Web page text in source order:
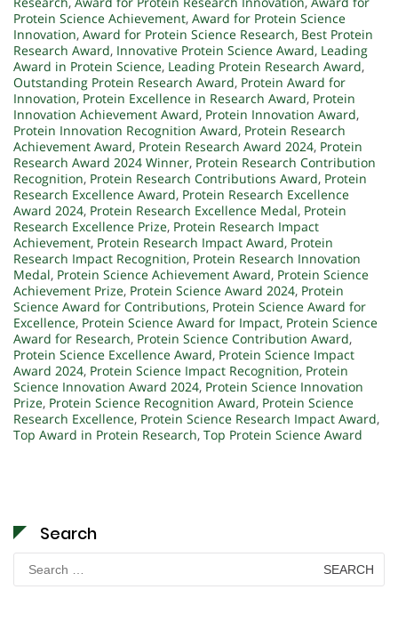
Protein Science Achievement, Award for Protein Science
Innovation, Award for Protein Science Research, Best Protein
Research Award, Innovative Protein Science Award, Leading
Award in Protein Science, Leading Protein Research Award,
Outstanding Protein Research Award, Protein Award for
Innovation, Protein Excellence in Research Award, Protein
Innovation Achievement Award, Protein Innovation Award,
Protein Innovation Recognition Award, Protein Research
Achievement Award, Protein Research Award 2024, Protein
Research Award 2024 Winner, Protein Research Contribution
Recognition, Protein Research Contributions Award, Protein
Research Excellence Award, Protein Research Excellence
Award 2024, Protein Research Excellence Medal, Protein
Research Excellence Prize, Protein Research Impact
Achievement, Protein Research Impact Award, Protein
Research Impact Recognition, Protein Research Innovation
Medal, Protein Science Achievement Award, Protein Science
Achievement Prize, Protein Science Award 2024, Protein
Science Award for Contributions, Protein Science Award for
Excellence, Protein Science Award for Impact, Protein Science
Award for Research, Protein Science Contribution Award,
Protein Science Excellence Award, Protein Science Impact
Award 2024, Protein Science Impact Recognition, Protein
Science Innovation Award 2024, Protein Science Innovation
Prize, Protein Science Recognition Award, Protein Science
Research Excellence, Protein Science Research Impact Award,
Top Award in Protein Research, Top Protein Science Award
Search
Search
for: